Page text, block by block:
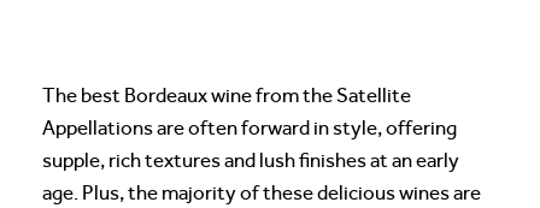
The best Bordeaux wine from the Satellite
Appellations are often forward in style, offering
supple, rich textures and lush finishes at an early
age. Plus, the majority of these delicious wines are